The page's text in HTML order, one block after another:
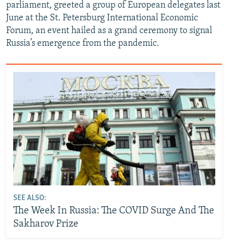
parliament, greeted a group of European delegates last
June at the St. Petersburg International Economic
Forum, an event hailed as a grand ceremony to signal
Russia’s emergence from the pandemic.
SEE ALSO:
The Week In Russia: The COVID Surge And The
Sakharov Prize